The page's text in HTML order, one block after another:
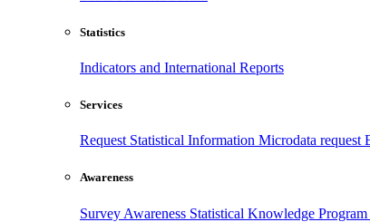
Statistics
Indicators and International Reports
Services
Request Statistical Information Microdata request
Awareness
Survey Awareness Statistical Knowledge Program